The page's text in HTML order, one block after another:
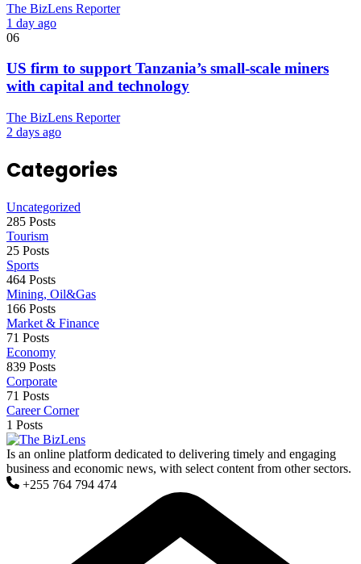
The BizLens Reporter
1 day ago
06
US firm to support Tanzania’s small-scale miners
with capital and technology
The BizLens Reporter
2 days ago
Categories
Uncategorized
285 Posts
Tourism
25 Posts
Sports
464 Posts
Mining, Oil&Gas
166 Posts
Market & Finance
71 Posts
Economy
839 Posts
Corporate
71 Posts
Career Corner
1 Posts
Is an online platform dedicated to delivering timely and engaging
business and economic news, with select content from other sectors.
+255 764 794 474